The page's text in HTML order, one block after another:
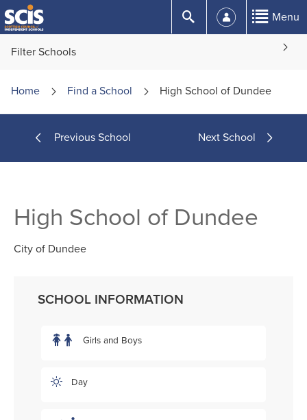
Skip
to
Content
Menu
Submit
Filter Schools
Home Find a School High School of Dundee
Previous School Next School
High School of Dundee
City of Dundee
SCHOOL INFORMATION
Girls and Boys
Day